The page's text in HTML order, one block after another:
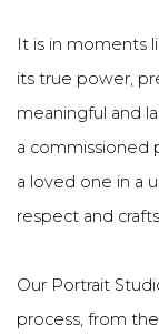
It is in moments
its true power,
meaningful and
a commissioned
a loved one in a
respect and
Our Portrait
process, from